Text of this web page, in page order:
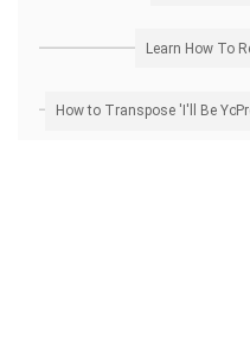
Learn How To
How to